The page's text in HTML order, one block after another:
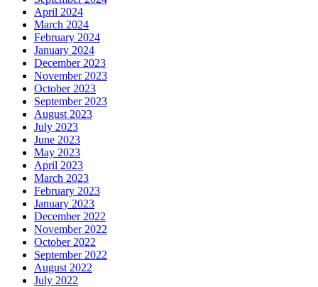
April 2024
March 2024
February 2024
January 2024
December 2023
November 2023
October 2023
September 2023
August 2023
July 2023
June 2023
May 2023
April 2023
March 2023
February 2023
January 2023
December 2022
November 2022
October 2022
September 2022
August 2022
July 2022